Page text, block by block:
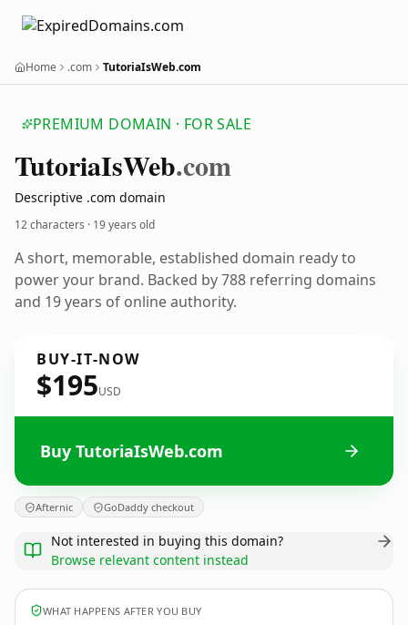
Home .com TutoriaIsWeb.com
PREMIUM DOMAIN · FOR SALE
TutoriaIsWeb.com
Descriptive .com domain
12 characters · 19 years old
A short, memorable, established domain ready to
power your brand. Backed by 788 referring domains
and 19 years of online authority.
BUY-IT-NOW
$195USD
Buy TutoriaIsWeb.com
Afternic GoDaddy checkout
Not interested in buying this domain?
Browse relevant content instead
WHAT HAPPENS AFTER YOU BUY